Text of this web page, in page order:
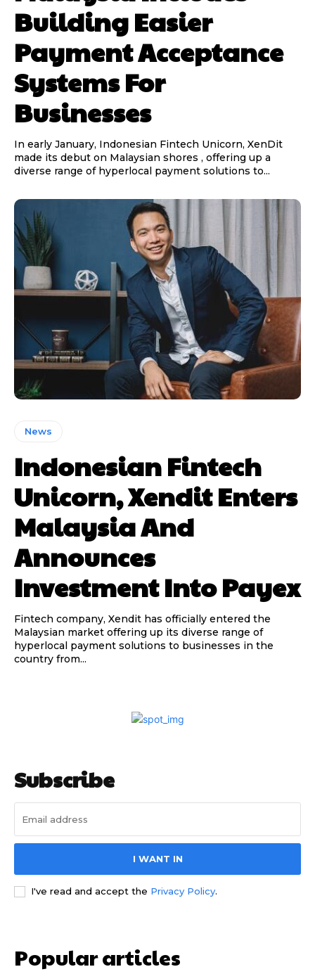
Building Easier
Payment Acceptance
Systems For
Businesses
In early January, Indonesian Fintech Unicorn, XenDit
made its debut on Malaysian shores , offering up a
diverse range of hyperlocal payment solutions to...
News
Indonesian Fintech
Unicorn, Xendit Enters
Malaysia And
Announces
Investment Into Payex
Fintech company, Xendit has officially entered the
Malaysian market offering up its diverse range of
hyperlocal payment solutions to businesses in the
country from...
Subscribe
I WANT IN
I've read and accept the Privacy Policy.
Popular articles